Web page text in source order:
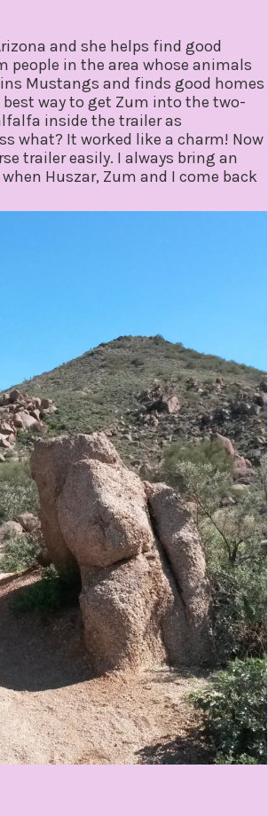
and she helps find good
people in the area whose animals
Mustangs and finds good homes
way to get Zum into the two-
inside the trailer as
what? It worked like a charm! Now
trailer easily. I always bring an
Huszar, Zum and I come back